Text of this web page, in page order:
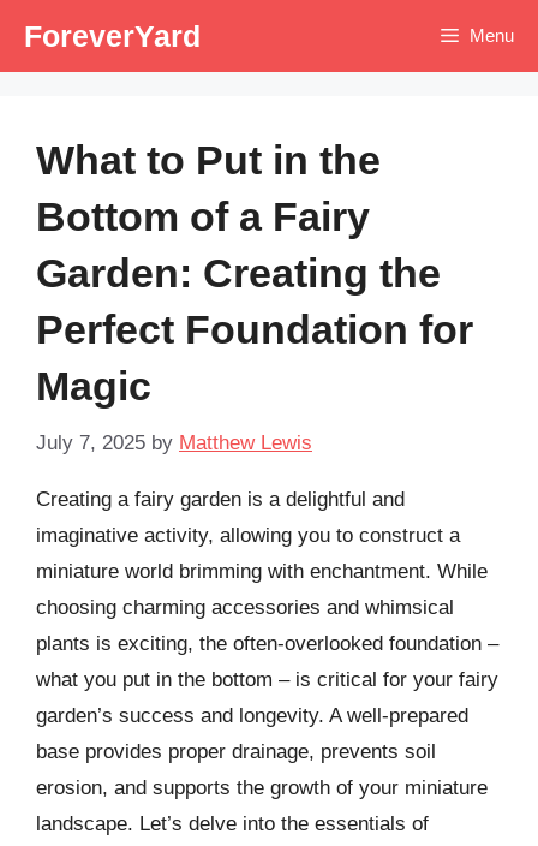
ForeverYard Menu
What to Put in the
Bottom of a Fairy
Garden: Creating the
Perfect Foundation for
Magic
July 7, 2025 by Matthew Lewis
Creating a fairy garden is a delightful and
imaginative activity, allowing you to construct a
miniature world brimming with enchantment. While
choosing charming accessories and whimsical
plants is exciting, the often-overlooked foundation –
what you put in the bottom – is critical for your fairy
garden’s success and longevity. A well-prepared
base provides proper drainage, prevents soil
erosion, and supports the growth of your miniature
landscape. Let’s delve into the essentials of